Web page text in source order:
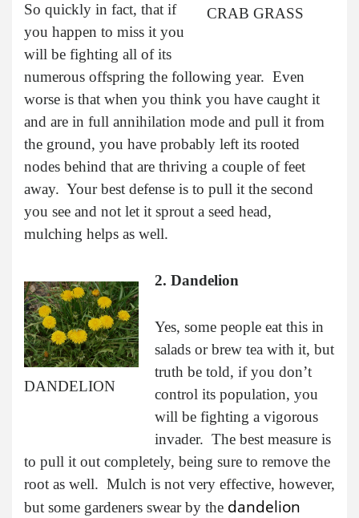
CRAB GRASS
So quickly in fact, that if
you happen to miss it you
will be fighting all of its
numerous offspring the following year. Even
worse is that when you think you have caught it
and are in full annihilation mode and pull it from
the ground, you have probably left its rooted
nodes behind that are thriving a couple of feet
away. Your best defense is to pull it the second
you see and not let it sprout a seed head,
mulching helps as well.
DANDELION
2. Dandelion
Yes, some people eat this in
salads or brew tea with it, but
truth be told, if you don’t
control its population, you
will be fighting a vigorous
invader. The best measure is
to pull it out completely, being sure to remove the
root as well. Mulch is not very effective, however,
but some gardeners swear by the dandelion